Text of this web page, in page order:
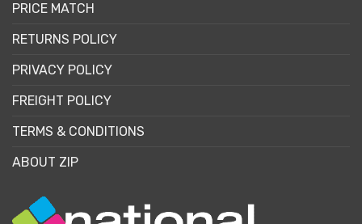
PRICE MATCH
RETURNS POLICY
PRIVACY POLICY
FREIGHT POLICY
TERMS & CONDITIONS
ABOUT ZIP